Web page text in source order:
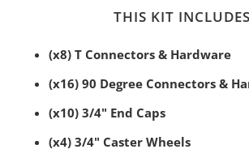
THIS KIT INCLUDES
(x8) T Connectors & Hardware
(x16) 90 Degree Connectors &
(x10) 3/4" End Caps
(x4) 3/4" Caster Wheels